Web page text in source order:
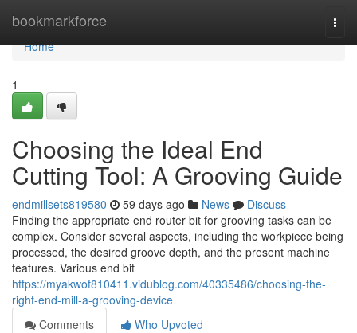
bookmarkforce
Home
Home
1
Choosing the Ideal End
Cutting Tool: A Grooving Guide
endmillsets819580 59 days ago News
Discuss
Finding the appropriate end router bit for grooving tasks can be
complex. Consider several aspects, including the workpiece being
processed, the desired groove depth, and the present machine
features. Various end bit
https://myakwof810411.vidublog.com/40335486/choosing-the-
right-end-mill-a-grooving-device
Comments
Who Upvoted